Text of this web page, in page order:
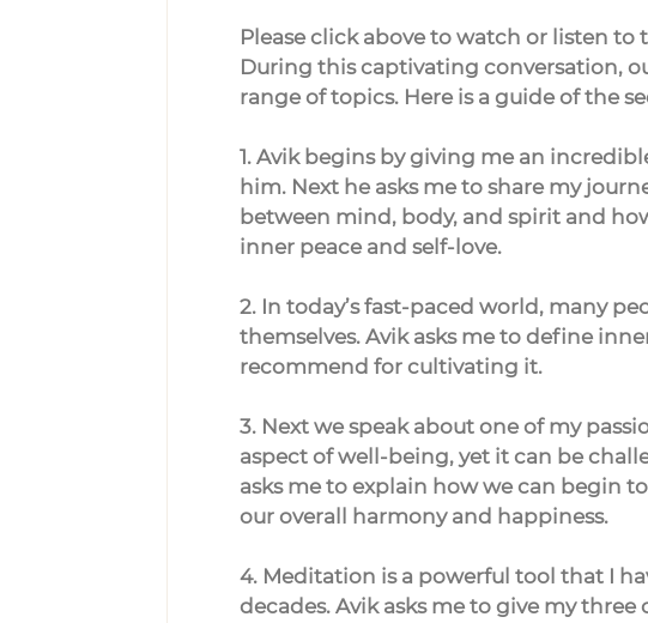
Please click above to watch or listen to
During this captivating conversation,
range of topics. Here is a guide of the
1. Avik begins by giving me an
him. Next he asks me to share my
between mind, body, and spirit and
inner peace and self-love.
2. In today’s fast-paced world, many
themselves. Avik asks me to define
recommend for cultivating it.
3. Next we speak about one of my
aspect of well-being, yet it can be
asks me to explain how we can begin
our overall harmony and happiness.
4. Meditation is a powerful tool that I
decades. Avik asks me to give my